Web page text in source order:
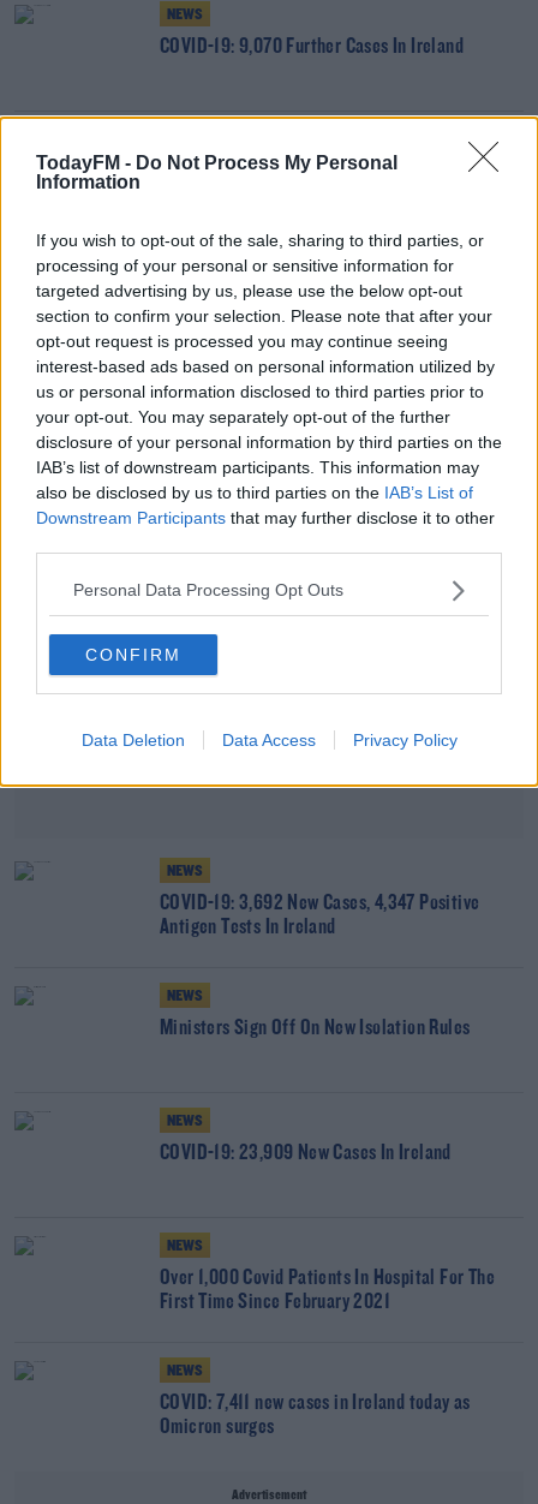
TodayFM - Do Not Process My Personal
Information
If you wish to opt-out of the sale, sharing to third parties, or
processing of your personal or sensitive information for
targeted advertising by us, please use the below opt-out
section to confirm your selection. Please note that after your
opt-out request is processed you may continue seeing
interest-based ads based on personal information utilized by
us or personal information disclosed to third parties prior to
your opt-out. You may separately opt-out of the further
disclosure of your personal information by third parties on the
IAB’s list of downstream participants. This information may
also be disclosed by us to third parties on the IAB’s List of
Downstream Participants that may further disclose it to other
Personal Data Processing Opt Outs
CONFIRM
Data Deletion Data Access Privacy Policy
NEWS
COVID-19: 9,070 Further Cases In Ireland
COVID-19: 3,763 PCR-Confirmed Cases, 3,961
NEWS
COVID19: 3,473 PCR-Confirmed Cases, 2,865
Positive Antigen Tests
NEWS
COVID-19: 3,780 PCR-Confirmed Cases And
5,585 Positive Antigen Tests
Advertisement
NEWS
COVID-19: 3,692 New Cases, 4,347 Positive
Antigen Tests In Ireland
NEWS
Ministers Sign Off On New Isolation Rules
NEWS
COVID-19: 23,909 New Cases In Ireland
NEWS
Over 1,000 Covid Patients In Hospital For The
First Time Since February 2021
NEWS
COVID: 7,411 new cases in Ireland today as
Omicron surges
Advertisement